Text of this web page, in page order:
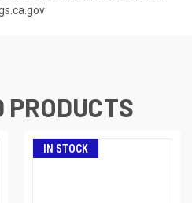
PRODUCTS
IN STOCK